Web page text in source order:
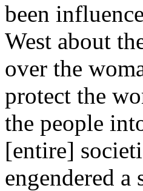
been
West about
over the
protect the
the people
[entire]
engendered